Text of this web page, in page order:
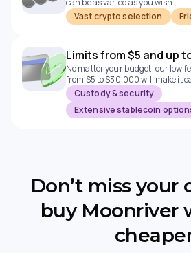
can be as varied as you wish
Vast crypto selection
Limits from $5 and up
No matter your budget, our low
from $5 to $30,000 will make it
Custody & security
Extensive stablecoin
Don’t miss your
buy Moonriver